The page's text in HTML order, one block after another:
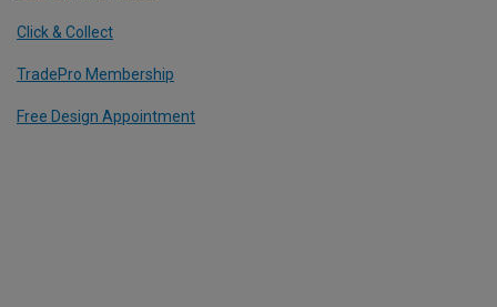
Click & Collect
TradePro Membership
Free Design Appointment